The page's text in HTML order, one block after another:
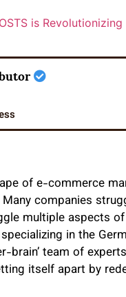
of e-commerce
companies
multiple aspects
in the
brain’ team of
itself apart by